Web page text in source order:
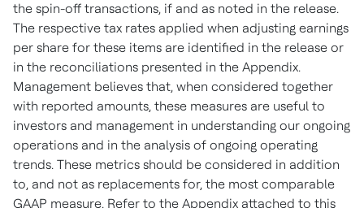
the spin-off transactions, if and as noted in the release.
The respective tax rates applied when adjusting earnings
per share for these items are identified in the release or
in the reconciliations presented in the Appendix.
Management believes that, when considered together
with reported amounts, these measures are useful to
investors and management in understanding our ongoing
operations and in the analysis of ongoing operating
trends. These metrics should be considered in addition
to, and not as replacements for, the most comparable
GAAP measure. Refer to the Appendix attached to this